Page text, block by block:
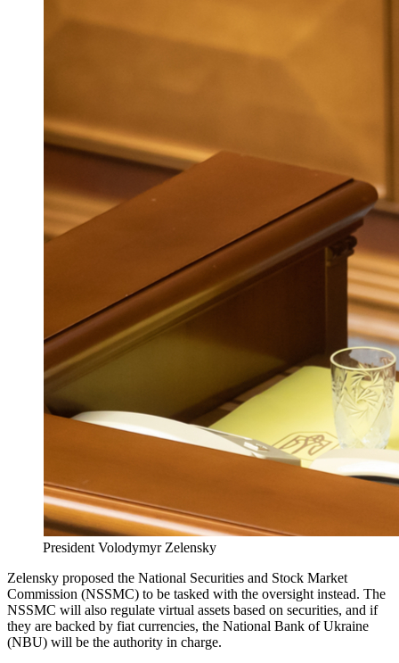
President Volodymyr Zelensky
Zelensky proposed the National Securities and Stock Market
Commission (NSSMC) to be tasked with the oversight instead. The
NSSMC will also regulate virtual assets based on securities, and if
they are backed by fiat currencies, the National Bank of Ukraine
(NBU) will be the authority in charge.